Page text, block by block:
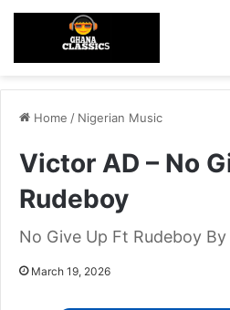
Home / Nigerian Music
Victor AD – No
Rudeboy
No Give Up Ft Rudeboy
March 19, 2026